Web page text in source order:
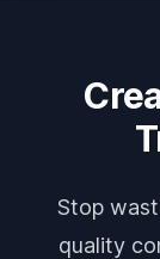
Stop
quality